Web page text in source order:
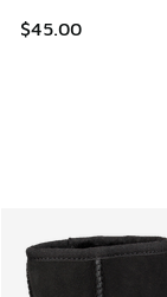
$45.00